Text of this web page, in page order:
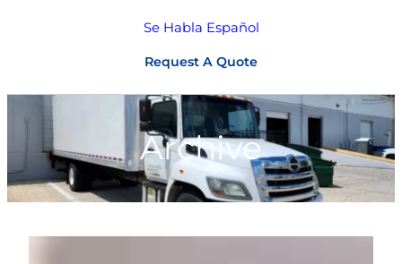
Se Habla Español
Request A Quote
Archive